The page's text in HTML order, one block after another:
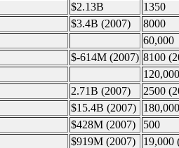
$2.13B
1350
$3.4B (2007)
8000
60,000
$-614M (2007) 8100
120,000
2.71B (2007)
2500
$15.4B (2007)
180,000
$428M (2007)
500
$919M (2007)
19,000